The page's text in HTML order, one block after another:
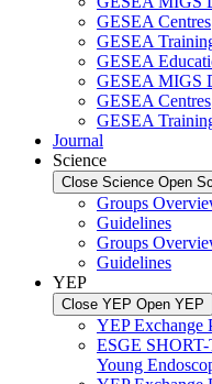
GESEA Centres
GESEA
GESEA
GESEA MIGS
GESEA Centres
GESEA
Journal
Science
Close Science Open
Groups
Guidelines
Groups
Guidelines
YEP
Close YEP Open YEP
YEP Exchange
ESGE
Young